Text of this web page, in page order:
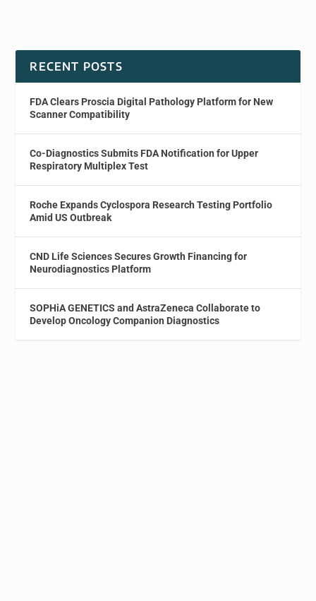
RECENT POSTS
FDA Clears Proscia Digital Pathology Platform for New
Scanner Compatibility
Co-Diagnostics Submits FDA Notification for Upper
Respiratory Multiplex Test
Roche Expands Cyclospora Research Testing Portfolio
Amid US Outbreak
CND Life Sciences Secures Growth Financing for
Neurodiagnostics Platform
SOPHiA GENETICS and AstraZeneca Collaborate to
Develop Oncology Companion Diagnostics